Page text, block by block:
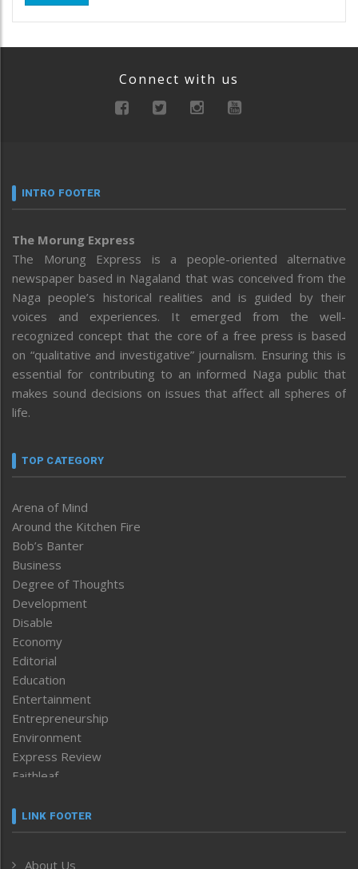
Connect with us
INTRO FOOTER
The Morung Express
The Morung Express is a people-oriented alternative
newspaper based in Nagaland that was conceived from the
Naga people’s historical realities and is guided by their
voices and experiences. It emerged from the well-
recognized concept that the core of a free press is based
on “qualitative and investigative” journalism. Ensuring this is
essential for contributing to an informed Naga public that
makes sound decisions on issues that affect all spheres of
life.
TOP CATEGORY
Arena of Mind
Around the Kitchen Fire
Bob’s Banter
Business
Degree of Thoughts
Development
Disable
Economy
Editorial
Education
Entertainment
Entrepreneurship
Environment
Express Review
Faithleaf
Frontpage
LINK FOOTER
About Us